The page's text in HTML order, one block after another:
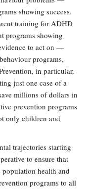
showing success.
training for ADHD
programs showing
to act on —
programs,
in particular,
just one case of a
millions of dollars in
prevention programs
only children and
trajectories starting
to ensure that
health and
programs to all